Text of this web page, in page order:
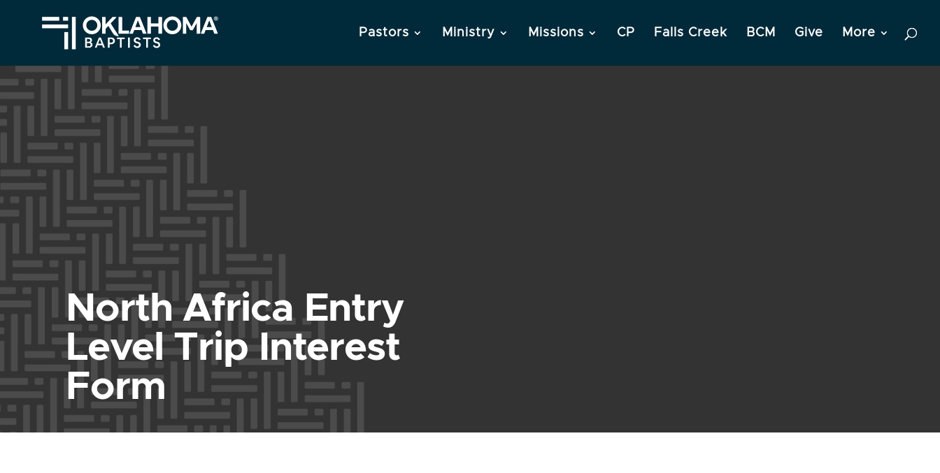
Pastors Ministry Missions CP Falls Creek BCM Give More
North Africa Entry
Level Trip Interest
Form